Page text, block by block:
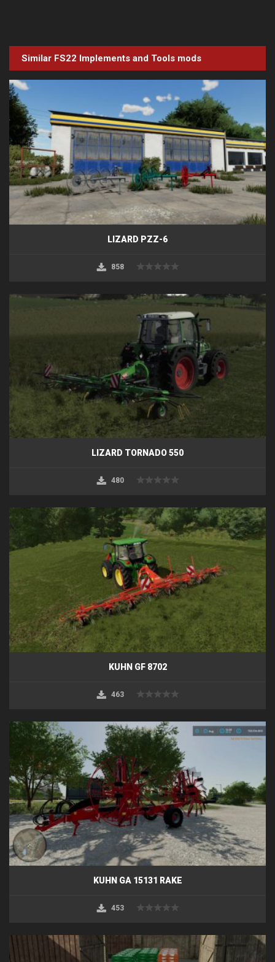
Similar FS22 Implements and Tools mods
LIZARD PZZ-6
858
LIZARD TORNADO 550
480
KUHN GF 8702
463
KUHN GA 15131 RAKE
453